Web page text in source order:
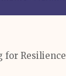
for Resilience